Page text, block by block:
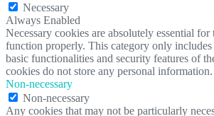
Necessary
Always Enabled
Necessary cookies are absolutely essential for
function properly. This category only includes
basic functionalities and security features of
cookies do not store any personal information.
Non-necessary
Non-necessary
Any cookies that may not be particularly